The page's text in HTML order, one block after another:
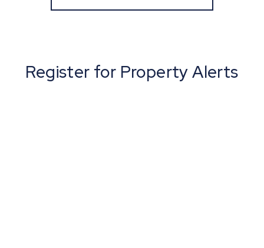
Register for Property Alerts